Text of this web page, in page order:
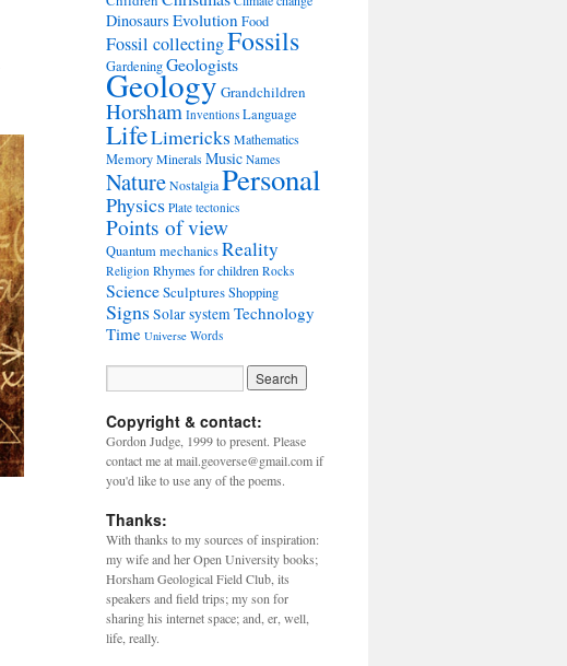
Dinosaurs EvolutionFood
Fossil collectingFossils
GardeningGeologists
GeologyGrandchildren
Horsham Inventions Language
LifeLimericks Mathematics
MemoryMinerals Music Names
NatureNostalgiaPersonal
Physics Plate tectonics
Points of view
Quantum mechanicsReality
Religion Rhymes for children Rocks
ScienceSculpturesShopping
SignsSolar systemTechnology
Time Universe Words
Copyright & contact:
Gordon Judge, 1999 to present. Please
contact me at mail.geoverse@gmail.com if
you'd like to use any of the poems.
Thanks:
With thanks to my sources of inspiration:
my wife and her Open University books;
Horsham Geological Field Club, its
speakers and field trips; my son for
sharing his internet space; and, er, well,
life, really.